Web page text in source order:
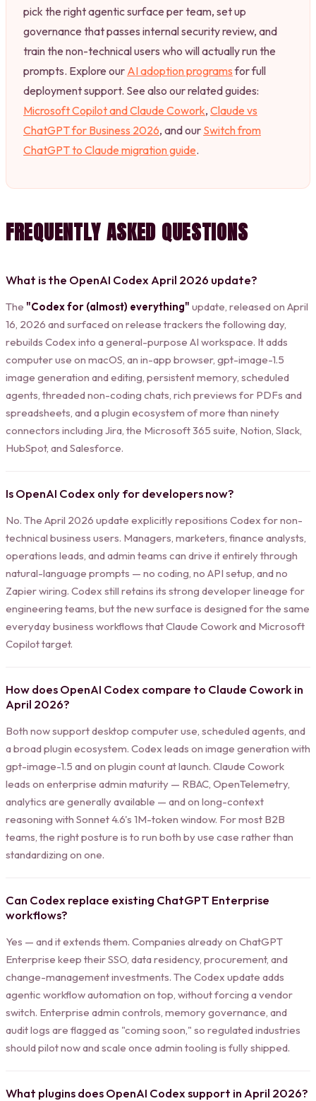
pick the right agentic surface per team, set up
governance that passes internal security review, and
train the non-technical users who will actually run the
prompts. Explore our AI adoption programsfor full
deployment support. See also our related guides:
Microsoft Copilot and Claude Cowork, Claude vs
ChatGPT for Business 2026, and our Switch from
ChatGPT to Claude migration guide.
FREQUENTLY ASKED QUESTIONS
What is the OpenAI Codex April 2026 update?
The "Codex for (almost) everything" update, released on April
16, 2026 and surfaced on release trackers the following day,
rebuilds Codex into a general-purpose AI workspace. It adds
computer use on macOS, an in-app browser, gpt-image-1.5
image generation and editing, persistent memory, scheduled
agents, threaded non-coding chats, rich previews for PDFs and
spreadsheets, and a plugin ecosystem of more than ninety
connectors including Jira, the Microsoft 365 suite, Notion, Slack,
HubSpot, and Salesforce.
Is OpenAI Codex only for developers now?
No. The April 2026 update explicitly repositions Codex for non-
technical business users. Managers, marketers, finance analysts,
operations leads, and admin teams can drive it entirely through
natural-language prompts — no coding, no API setup, and no
Zapier wiring. Codex still retains its strong developer lineage for
engineering teams, but the new surface is designed for the same
everyday business workflows that Claude Cowork and Microsoft
Copilot target.
How does OpenAI Codex compare to Claude Cowork in
April 2026?
Both now support desktop computer use, scheduled agents, and
a broad plugin ecosystem. Codex leads on image generation with
gpt-image-1.5 and on plugin count at launch. Claude Cowork
leads on enterprise admin maturity — RBAC, OpenTelemetry,
analytics are generally available — and on long-context
reasoning with Sonnet 4.6's 1M-token window. For most B2B
teams, the right posture is to run both by use case rather than
standardizing on one.
Can Codex replace existing ChatGPT Enterprise
workflows?
Yes — and it extends them. Companies already on ChatGPT
Enterprise keep their SSO, data residency, procurement, and
change-management investments. The Codex update adds
agentic workflow automation on top, without forcing a vendor
switch. Enterprise admin controls, memory governance, and
audit logs are flagged as "coming soon," so regulated industries
should pilot now and scale once admin tooling is fully shipped.
What plugins does OpenAI Codex support in April 2026?